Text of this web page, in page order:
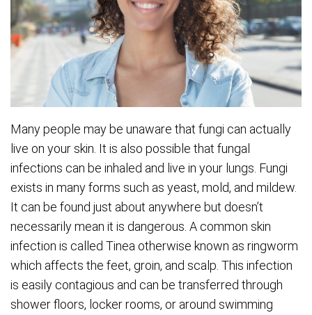
Many people may be unaware that fungi can actually
live on your skin. It is also possible that fungal
infections can be inhaled and live in your lungs. Fungi
exists in many forms such as yeast, mold, and mildew.
It can be found just about anywhere but doesn’t
necessarily mean it is dangerous. A common skin
infection is called Tinea otherwise known as ringworm
which affects the feet, groin, and scalp. This infection
is easily contagious and can be transferred through
shower floors, locker rooms, or around swimming